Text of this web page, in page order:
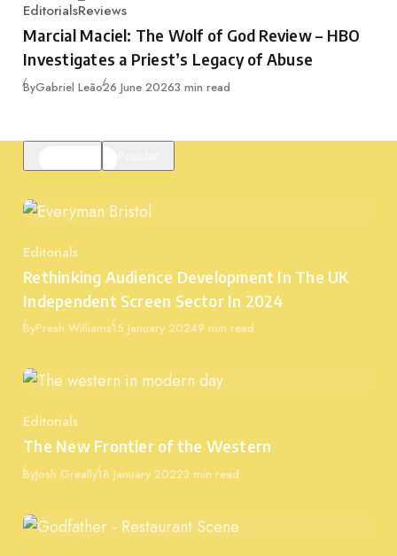
Category
EditorialsReviews
Marcial Maciel: The Wolf of God Review – HBO
Investigates a Priest’s Legacy of Abuse
ByGabriel LeãoPublished
26 June 20263 min read
Category
Editorials
Rethinking Audience Development In The UK
Independent Screen Sector In 2024
ByPresh WilliamsPublished
15 January 20249 min read
Category
Editorials
The New Frontier of the Western
ByJosh GreallyPublished
18 January 20223 min read